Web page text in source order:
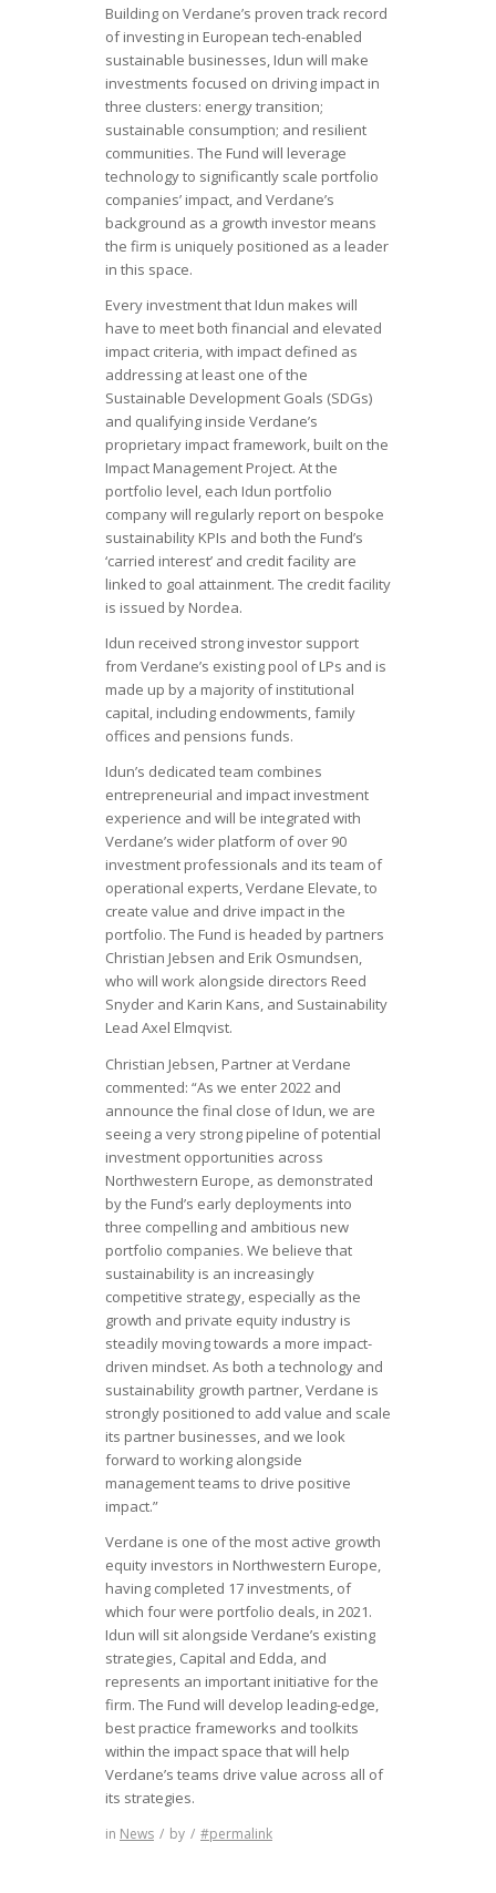
Building on Verdane’s proven track record
of investing in European tech-enabled
sustainable businesses, Idun will make
investments focused on driving impact in
three clusters: energy transition;
sustainable consumption; and resilient
communities. The Fund will leverage
technology to significantly scale portfolio
companies’ impact, and Verdane’s
background as a growth investor means
the firm is uniquely positioned as a leader
in this space.
Every investment that Idun makes will
have to meet both financial and elevated
impact criteria, with impact defined as
addressing at least one of the
Sustainable Development Goals (SDGs)
and qualifying inside Verdane’s
proprietary impact framework, built on the
Impact Management Project. At the
portfolio level, each Idun portfolio
company will regularly report on bespoke
sustainability KPIs and both the Fund’s
‘carried interest’ and credit facility are
linked to goal attainment. The credit facility
is issued by Nordea.
Idun received strong investor support
from Verdane’s existing pool of LPs and is
made up by a majority of institutional
capital, including endowments, family
offices and pensions funds.
Idun’s dedicated team combines
entrepreneurial and impact investment
experience and will be integrated with
Verdane’s wider platform of over 90
investment professionals and its team of
operational experts, Verdane Elevate, to
create value and drive impact in the
portfolio. The Fund is headed by partners
Christian Jebsen and Erik Osmundsen,
who will work alongside directors Reed
Snyder and Karin Kans, and Sustainability
Lead Axel Elmqvist.
Christian Jebsen, Partner at Verdane
commented: “As we enter 2022 and
announce the final close of Idun, we are
seeing a very strong pipeline of potential
investment opportunities across
Northwestern Europe, as demonstrated
by the Fund’s early deployments into
three compelling and ambitious new
portfolio companies. We believe that
sustainability is an increasingly
competitive strategy, especially as the
growth and private equity industry is
steadily moving towards a more impact-
driven mindset. As both a technology and
sustainability growth partner, Verdane is
strongly positioned to add value and scale
its partner businesses, and we look
forward to working alongside
management teams to drive positive
impact.”
Verdane is one of the most active growth
equity investors in Northwestern Europe,
having completed 17 investments, of
which four were portfolio deals, in 2021.
Idun will sit alongside Verdane’s existing
strategies, Capital and Edda, and
represents an important initiative for the
firm. The Fund will develop leading-edge,
best practice frameworks and toolkits
within the impact space that will help
Verdane’s teams drive value across all of
its strategies.
in News / by / #permalink